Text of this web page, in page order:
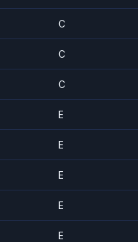
C
C
C
E
E
E
E
E